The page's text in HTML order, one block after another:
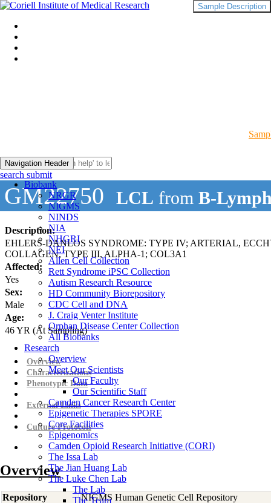
Navigation Header
Biobank
NRGR
NIGMS
NINDS
NIA
NHGRI
NEI
Allen Cell Collection
Rett Syndrome iPSC Collection
Autism Research Resource
HD Community Biorepository
CDC Cell and DNA
J. Craig Venter Institute
Orphan Disease Center Collection
All Biobanks
Research
Overview
Meet Our Scientists
Our Faculty
Our Scientific Staff
Camden Cancer Research Center
Epigenetic Therapies SPORE
Core Facilities
Epigenomics
Camden Opioid Research Initiative (CORI)
The Issa Lab
The Jian Huang Lab
The Luke Chen Lab
The Lab
The Team
search submit
GM22750 LCL from B-
Description:
EHLERS-DANLOS SYNDROME: TYPE IV; ARTERIAL,
COLLAGEN, TYPE III, ALPHA-1; COL3A1
Affected:
Yes
Sex:
Male
Age:
46YR (At Sampling)
Sample Description
Overview
Characterizations
Phenotypic Data
External Links
Culture Protocols
Overview
Repository
NIGMS Human Genetic Cell Repository